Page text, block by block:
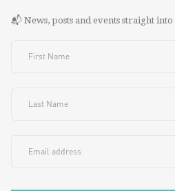
📬 News, posts and events straight